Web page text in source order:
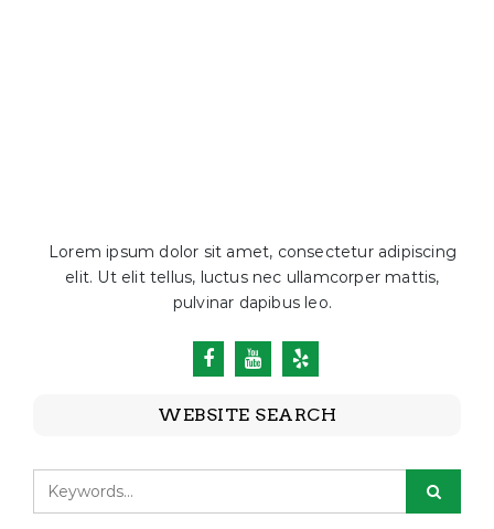
Lorem ipsum dolor sit amet, consectetur adipiscing
elit. Ut elit tellus, luctus nec ullamcorper mattis,
pulvinar dapibus leo.
WEBSITE SEARCH